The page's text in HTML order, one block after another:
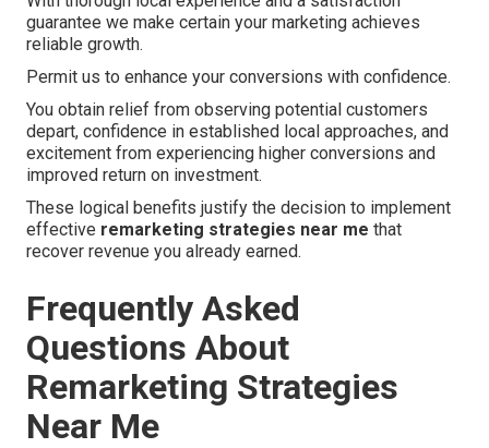
guarantee we make certain your marketing achieves
reliable growth.
Permit us to enhance your conversions with confidence.
You obtain relief from observing potential customers
depart, confidence in established local approaches, and
excitement from experiencing higher conversions and
improved return on investment.
These logical benefits justify the decision to implement
effective remarketing strategies near me that
recover revenue you already earned.
Frequently Asked
Questions About
Remarketing Strategies
Near Me